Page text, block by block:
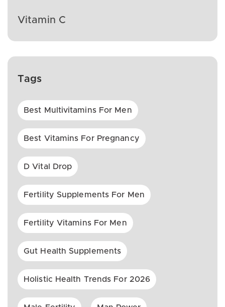
Vitamin C
Tags
Best Multivitamins For Men
Best Vitamins For Pregnancy
D Vital Drop
Fertility Supplements For Men
Fertility Vitamins For Men
Gut Health Supplements
Holistic Health Trends For 2026